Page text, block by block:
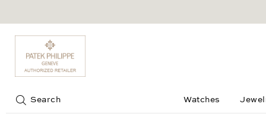
Search Watches